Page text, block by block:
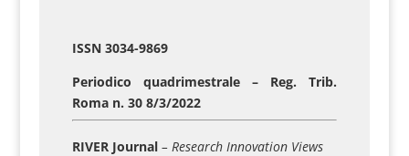
ISSN 3034-9869
Periodico quadrimestrale – Reg. Trib.
Roma n. 30 8/3/2022
RIVER Journal – Research Innovation Views